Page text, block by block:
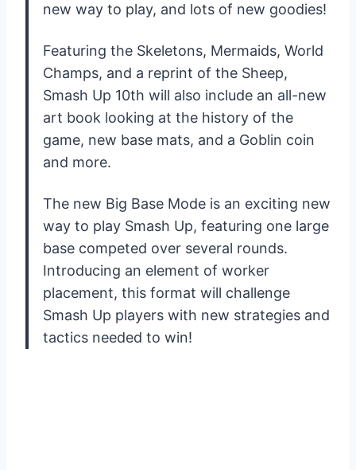
new way to play, and lots of new goodies!
Featuring the Skeletons, Mermaids, World
Champs, and a reprint of the Sheep,
Smash Up 10th will also include an all-new
art book looking at the history of the
game, new base mats, and a Goblin coin
and more.
The new Big Base Mode is an exciting new
way to play Smash Up, featuring one large
base competed over several rounds.
Introducing an element of worker
placement, this format will challenge
Smash Up players with new strategies and
tactics needed to win!